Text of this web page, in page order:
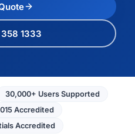
1333
30,000+ Users Supported
Accredited
Accredited